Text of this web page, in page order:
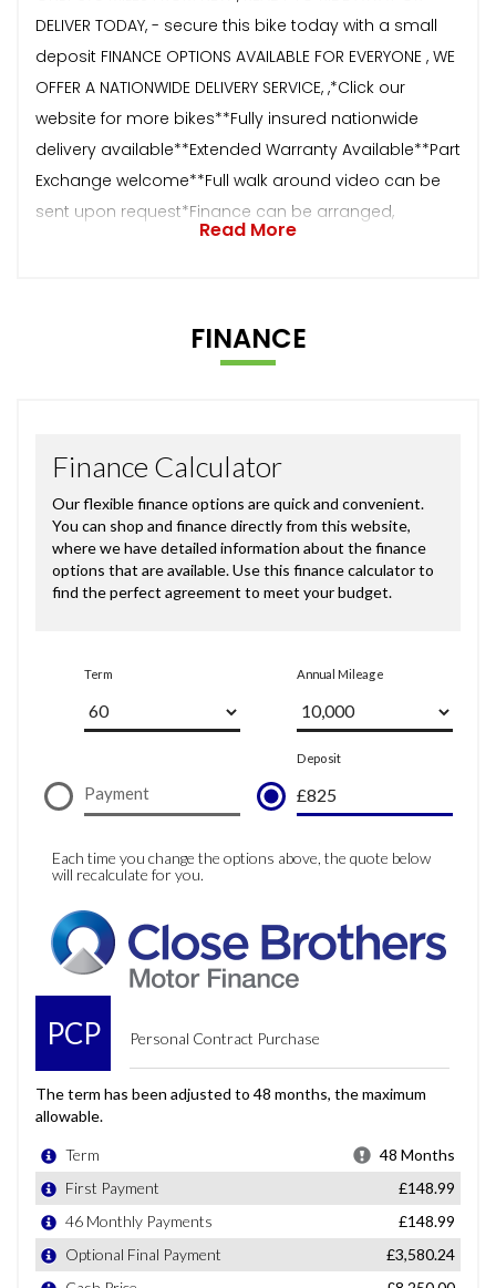
DELIVER TODAY, - secure this bike today with a small
deposit FINANCE OPTIONS AVAILABLE FOR EVERYONE , WE
OFFER A NATIONWIDE DELIVERY SERVICE, ,*Click our
website for more bikes**Fully insured nationwide
delivery available**Extended Warranty Available**Part
Exchange welcome**Full walk around video can be
sent upon request*Finance can be arranged,
Read More
FINANCE